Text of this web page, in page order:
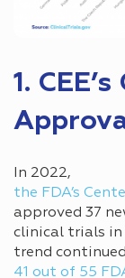
1.
In 2022,
the FDA’s
approved 37
clinical trials in
trend
41 out of 55